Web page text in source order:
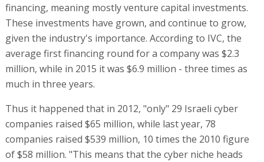
financing, meaning mostly venture capital investments.
These investments have grown, and continue to grow,
given the industry's importance. According to IVC, the
average first financing round for a company was $2.3
million, while in 2015 it was $6.9 million - three times as
much in three years.
Thus it happened that in 2012, "only" 29 Israeli cyber
companies raised $65 million, while last year, 78
companies raised $539 million, 10 times the 2010 figure
of $58 million. "This means that the cyber niche heads